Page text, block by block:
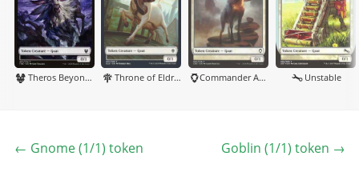
Theros Beyond Death Throne of Eldraine Commander Anthology Volume II Unstable
← Gnome (1/1) token Goblin (1/1) token →